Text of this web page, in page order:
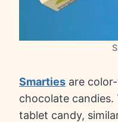
Smarties are
chocolate candies.
tablet candy,